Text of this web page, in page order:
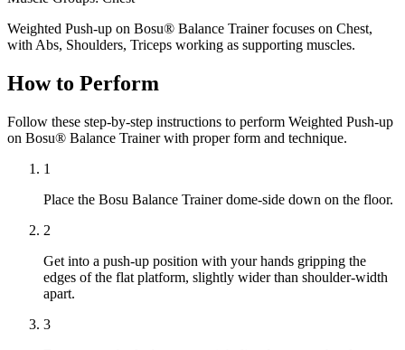
Weighted Push-up on Bosu® Balance Trainer focuses on Chest,
with Abs, Shoulders, Triceps working as supporting muscles.
How to Perform
Follow these step-by-step instructions to perform Weighted Push-up
on Bosu® Balance Trainer with proper form and technique.
1
Place the Bosu Balance Trainer dome-side down on the floor.
2
Get into a push-up position with your hands gripping the
edges of the flat platform, slightly wider than shoulder-width
apart.
3